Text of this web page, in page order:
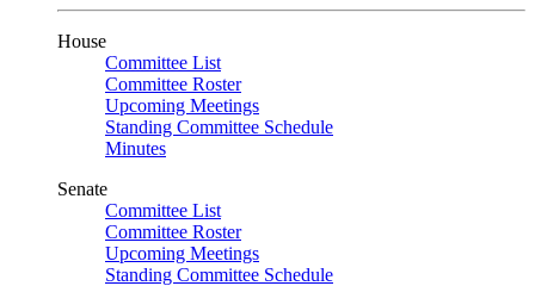
House
Committee List
Committee Roster
Upcoming Meetings
Standing Committee Schedule
Minutes
Senate
Committee List
Committee Roster
Upcoming Meetings
Standing Committee Schedule